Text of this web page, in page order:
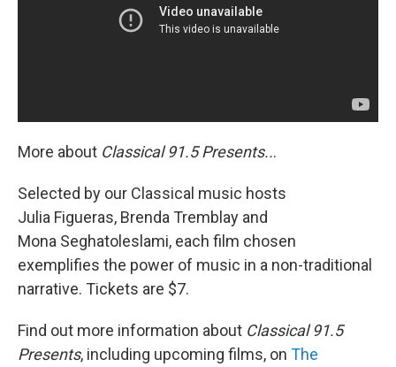
More about Classical 91.5 Presents...
Selected by our Classical music hosts
Julia Figueras, Brenda Tremblay and
Mona Seghatoleslami, each film chosen
exemplifies the power of music in a non-traditional
narrative. Tickets are $7.
Find out more information about Classical 91.5
Presents, including upcoming films, on The